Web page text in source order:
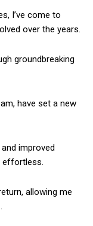
I’ve come to
over the years.
groundbreaking
have set a new
improved
effortless.
allowing me